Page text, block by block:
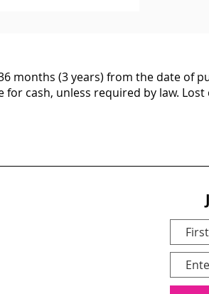
months (3 years) from the date of
cash, unless required by law.